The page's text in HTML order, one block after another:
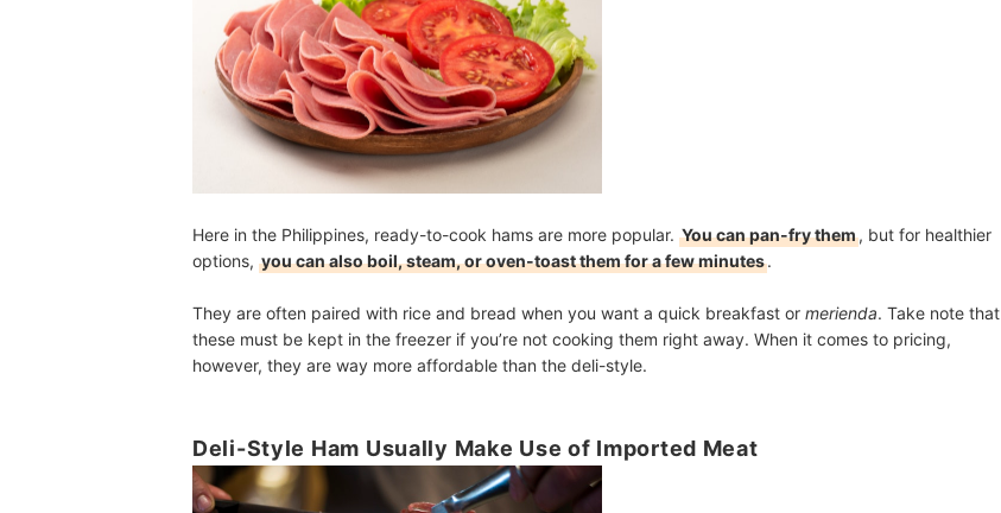
Here in the Philippines, ready-to-cook hams are more popular. You can pan-fry them, but for healthier
options, you can also boil, steam, or oven-toast them for a few minutes.
They are often paired with rice and bread when you want a quick breakfast or merienda. Take note that
these must be kept in the freezer if you’re not cooking them right away. When it comes to pricing,
however, they are way more affordable than the deli-style.
Deli-Style Ham Usually Make Use of Imported Meat